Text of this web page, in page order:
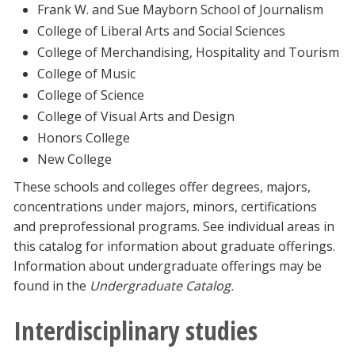
Frank W. and Sue Mayborn School of Journalism
College of Liberal Arts and Social Sciences
College of Merchandising, Hospitality and Tourism
College of Music
College of Science
College of Visual Arts and Design
Honors College
New College
These schools and colleges offer degrees, majors,
concentrations under majors, minors, certifications
and preprofessional programs. See individual areas in
this catalog for information about graduate offerings.
Information about undergraduate offerings may be
found in the Undergraduate Catalog.
Interdisciplinary studies